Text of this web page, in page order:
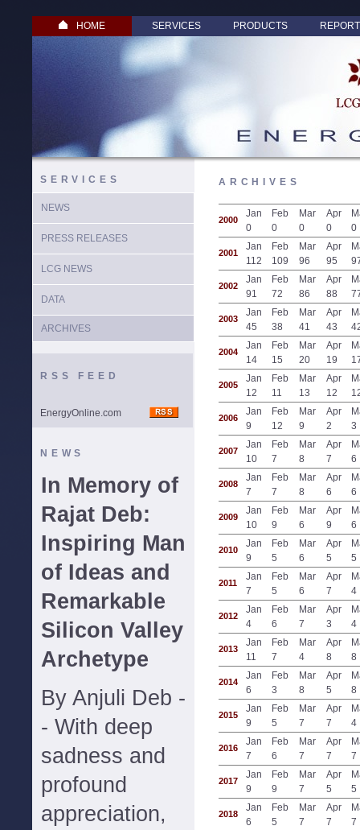
HOME SERVICES PRODUCTS
SERVICES
NEWS
PRESS RELEASES
LCG NEWS
DATA
ARCHIVES
RSS FEED
EnergyOnline.com
NEWS
In Memory of
Rajat Deb:
Inspiring Man
of Ideas and
Remarkable
Silicon Valley
Archetype
By Anjuli Deb -
- With deep
sadness and
profound
appreciation,
ARCHIVES
2000
Jan
0
Feb
0
Mar
0
Apr
0
0
2001
Jan
112
Feb
109
Mar
96
Apr
95
2002
Jan
91
Feb
72
Mar
86
Apr
88
2003
Jan
45
Feb
38
Mar
41
Apr
43
2004
Jan
14
Feb
15
Mar
20
Apr
19
2005
Jan
12
Feb
11
Mar
13
Apr
12
2006
Jan
9
Feb
12
Mar
9
Apr
2
3
2007
Jan
10
Feb
7
Mar
8
Apr
7
6
2008
Jan
7
Feb
7
Mar
8
Apr
6
6
2009
Jan
10
Feb
9
Mar
6
Apr
9
6
2010
Jan
9
Feb
5
Mar
6
Apr
5
5
2011
Jan
7
Feb
5
Mar
6
Apr
7
4
2012
Jan
4
Feb
6
Mar
7
Apr
3
4
2013
Jan
11
Feb
7
Mar
4
Apr
8
8
2014
Jan
6
Feb
3
Mar
8
Apr
5
8
2015
Jan
9
Feb
5
Mar
7
Apr
7
4
2016
Jan
7
Feb
6
Mar
7
Apr
7
7
2017
Jan
9
Feb
9
Mar
7
Apr
5
5
2018
Jan
6
Feb
5
Mar
7
Apr
7
7